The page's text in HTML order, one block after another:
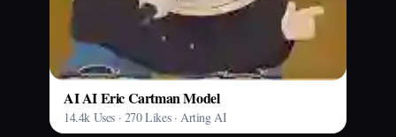
AI AI Eric Cartman Model
14.4k Uses · 270 Likes · Arting AI